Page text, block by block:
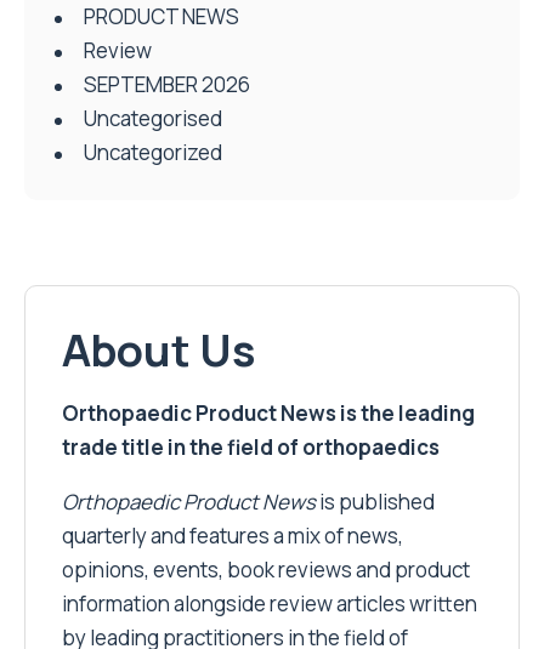
PRODUCT NEWS
Review
SEPTEMBER 2026
Uncategorised
Uncategorized
About Us
Orthopaedic Product News is the leading
trade title in the field of orthopaedics
Orthopaedic Product Newsis published
quarterly and features a mix of news,
opinions, events, book reviews and product
information alongside review articles written
by leading practitioners in the field of